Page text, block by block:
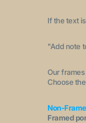
If the text
"Add note
Our
Choose
Non-
Framed